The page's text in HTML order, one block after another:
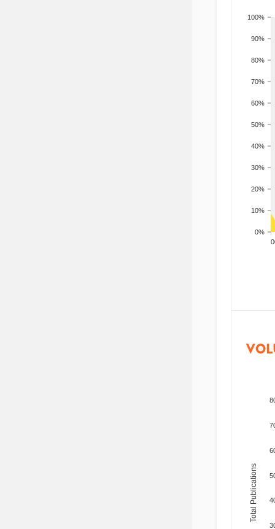
0%
10%
20%
30%
40%
50%
60%
70%
80%
90%
100%
Total Publications